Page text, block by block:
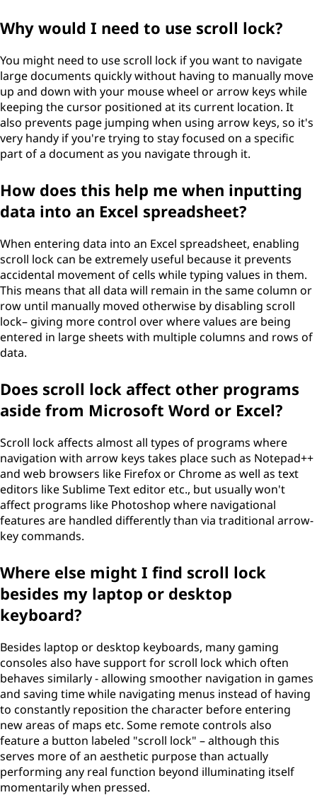
Why would I need to use scroll lock?
You might need to use scroll lock if you want to navigate
large documents quickly without having to manually move
up and down with your mouse wheel or arrow keys while
keeping the cursor positioned at its current location. It
also prevents page jumping when using arrow keys, so it's
very handy if you're trying to stay focused on a specific
part of a document as you navigate through it.
How does this help me when inputting
data into an Excel spreadsheet?
When entering data into an Excel spreadsheet, enabling
scroll lock can be extremely useful because it prevents
accidental movement of cells while typing values in them.
This means that all data will remain in the same column or
row until manually moved otherwise by disabling scroll
lock– giving more control over where values are being
entered in large sheets with multiple columns and rows of
data.
Does scroll lock affect other programs
aside from Microsoft Word or Excel?
Scroll lock affects almost all types of programs where
navigation with arrow keys takes place such as Notepad++
and web browsers like Firefox or Chrome as well as text
editors like Sublime Text editor etc., but usually won't
affect programs like Photoshop where navigational
features are handled differently than via traditional arrow-
key commands.
Where else might I find scroll lock
besides my laptop or desktop
keyboard?
Besides laptop or desktop keyboards, many gaming
consoles also have support for scroll lock which often
behaves similarly - allowing smoother navigation in games
and saving time while navigating menus instead of having
to constantly reposition the character before entering
new areas of maps etc. Some remote controls also
feature a button labeled "scroll lock" – although this
serves more of an aesthetic purpose than actually
performing any real function beyond illuminating itself
momentarily when pressed.